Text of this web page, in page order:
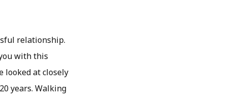
relationship.
with this
looked at closely
years. Walking